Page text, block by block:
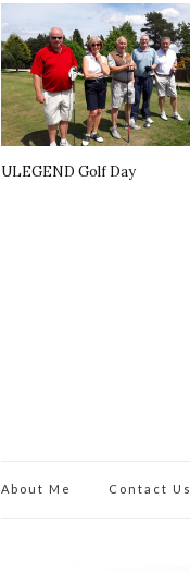
ULEGEND Golf Day
About Me Contact Us